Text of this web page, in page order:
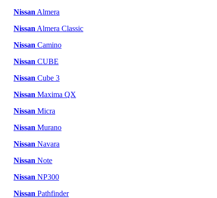
Nissan Almera
Nissan Almera Classic
Nissan Camino
Nissan CUBE
Nissan Cube 3
Nissan Maxima QX
Nissan Micra
Nissan Murano
Nissan Navara
Nissan Note
Nissan NP300
Nissan Pathfinder